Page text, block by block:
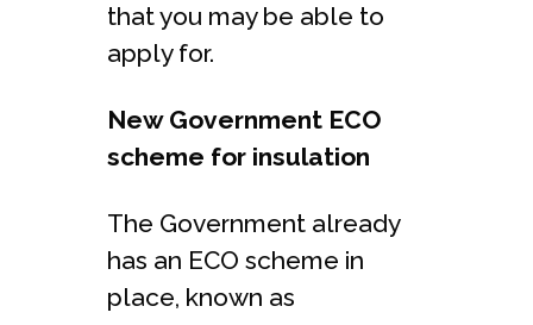
that you may be able to
apply for.
New Government ECO
scheme for insulation
The Government already
has an ECO scheme in
place, known as